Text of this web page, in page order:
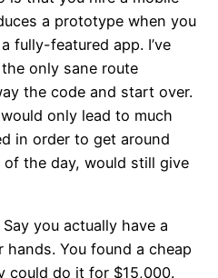
a prototype when you
fully-featured app. I’ve
only sane route
the code and start over.
only lead to much
in order to get around
the day, would still give
you actually have a
You found a cheap
could do it for $15,000.